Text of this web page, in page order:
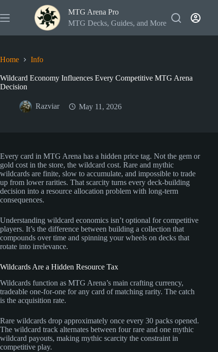
to
content
MTG Arena Pro
MTG Decks, Guides, and More
Home Info
Wildcard Economy Influences Every Competitive MTG Arena
Decision
Razviar May 11, 2026
Every card in MTG Arena has a hidden price tag. Not the gem or
gold cost in the store, the wildcard cost. Rare and mythic
wildcards are finite, slow to accumulate, and impossible to trade
up from lower rarities. That scarcity turns every deck-building
decision into a resource allocation problem with long-term
consequences.
Understanding wildcard economics isn’t optional for competitive
players. It’s the difference between building a collection that
compounds over time and spinning your wheels on decks that
rotate into irrelevance.
Wildcards Are a Hidden Resource Tax
Wildcards function as MTG Arena’s main crafting currency,
tradeable one-for-one for any card of matching rarity. The catch
is the acquisition rate.
Rare wildcards drop approximately once every 30 packs opened.
The wildcard track alternates between four rare and one mythic
wildcard payouts, making mythic scarcity the constraint in
competitive play.